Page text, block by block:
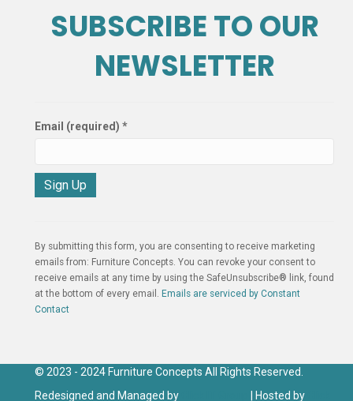
SUBSCRIBE TO OUR
NEWSLETTER
Email (required) *
n
s
t
a
n
n
By submitting this form, you are consenting to receive marketing
emails from: Furniture Concepts. You can revoke your consent to
receive emails at any time by using the SafeUnsubscribe® link, found
at the bottom of every email. Emails are serviced by Constant
Contact
© 2023 - 2024 Furniture Concepts All Rights Reserved.
Redesigned and Managed by
| Hosted by